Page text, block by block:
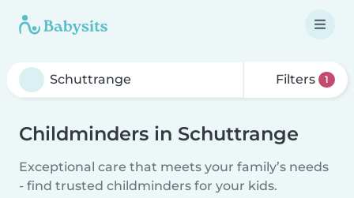
Filters 1
Childminders in Schuttrange
Exceptional care that meets your family’s needs
- find trusted childminders for your kids.